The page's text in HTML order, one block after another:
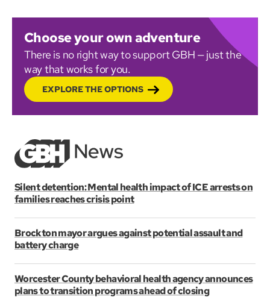
Choose your own adventure
There is no right way to support GBH — just the
way that works for you.
EXPLORE THE OPTIONS
Silent detention: Mental health impact of ICE arrests on
families reaches crisis point
Brockton mayor argues against potential assault and
battery charge
Worcester County behavioral health agency announces
plans to transition programs ahead of closing